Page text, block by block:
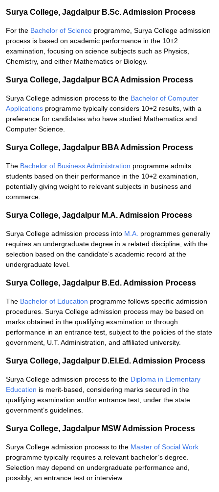
Surya College, Jagdalpur B.Sc. Admission Process
For the Bachelor of Science programme, Surya College admission
process is based on academic performance in the 10+2
examination, focusing on science subjects such as Physics,
Chemistry, and either Mathematics or Biology.
Surya College, Jagdalpur BCA Admission Process
Surya College admission process to the Bachelor of Computer
Applications programme typically considers 10+2 results, with a
preference for candidates who have studied Mathematics and
Computer Science.
Surya College, Jagdalpur BBA Admission Process
The Bachelor of Business Administration programme admits
students based on their performance in the 10+2 examination,
potentially giving weight to relevant subjects in business and
commerce.
Surya College, Jagdalpur M.A. Admission Process
Surya College admission process into M.A. programmes generally
requires an undergraduate degree in a related discipline, with the
selection based on the candidate’s academic record at the
undergraduate level.
Surya College, Jagdalpur B.Ed. Admission Process
The Bachelor of Education programme follows specific admission
procedures. Surya College admission process may be based on
marks obtained in the qualifying examination or through
performance in an entrance test, subject to the policies of the state
government, U.T. Administration, and affiliated university.
Surya College, Jagdalpur D.El.Ed. Admission Process
Surya College admission process to the Diploma in Elementary
Education is merit-based, considering marks secured in the
qualifying examination and/or entrance test, under the state
government’s guidelines.
Surya College, Jagdalpur MSW Admission Process
Surya College admission process to the Master of Social Work
programme typically requires a relevant bachelor’s degree.
Selection may depend on undergraduate performance and,
possibly, an entrance test or interview.